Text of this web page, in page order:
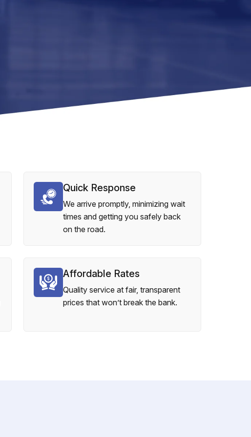
Quick Response
We arrive promptly, minimizing wait
times and getting you safely back
on the road.
Affordable Rates
Quality service at fair, transparent
prices that won’t break the bank.